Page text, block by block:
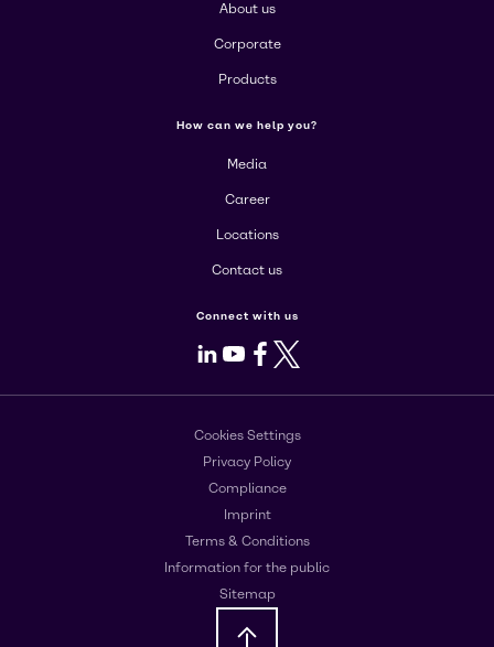
About us
Corporate
Products
How can we help you?
Media
Career
Locations
Contact us
Connect with us
LinkedIn
Youtube
Facebook
X
Cookies Settings
Privacy Policy
Compliance
Imprint
Terms & Conditions
Information for the public
Sitemap